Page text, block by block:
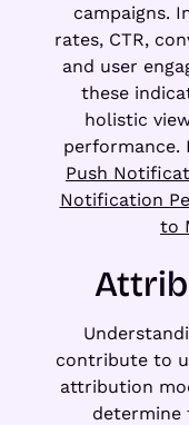
campaigns.
rates, CTR,
and user
these
holistic
performance.
Push
Notification
to
contribute to
attribution
determine